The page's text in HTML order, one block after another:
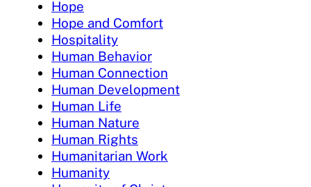
Hope
Hope and Comfort
Hospitality
Human Behavior
Human Connection
Human Development
Human Life
Human Nature
Human Rights
Humanitarian Work
Humanity